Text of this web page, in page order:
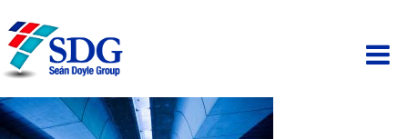
ABOUT